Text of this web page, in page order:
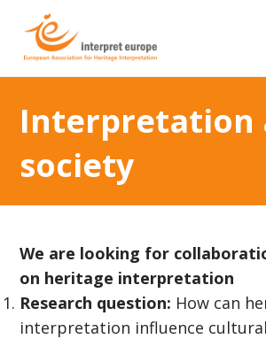
Interpretation
society
We are looking for
on heritage interpretation
Research question: How can
interpretation influence